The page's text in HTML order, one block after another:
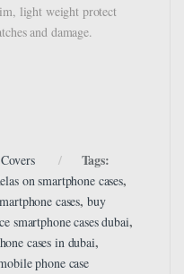
light weight protect
and damage.
Tags:
on smartphone cases,
cases, buy
smartphone cases dubai,
cases in dubai,
phone case